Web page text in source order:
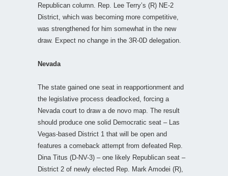
Republican column. Rep. Lee Terry’s (R) NE-2
District, which was becoming more competitive,
was strengthened for him somewhat in the new
draw. Expect no change in the 3R-0D delegation.
Nevada
The state gained one seat in reapportionment and
the legislative process deadlocked, forcing a
Nevada court to draw a de novo map. The result
should produce one solid Democratic seat – Las
Vegas-based District 1 that will be open and
features a comeback attempt from defeated Rep.
Dina Titus (D-NV-3) – one likely Republican seat –
District 2 of newly elected Rep. Mark Amodei (R),